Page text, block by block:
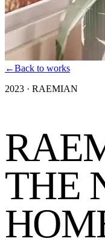
←Back to works
2023 · RAEMIAN
THE